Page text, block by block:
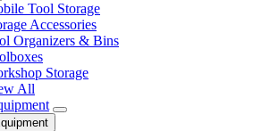
Tool Storage
Accessories
Organizers & Bins
Storage
All